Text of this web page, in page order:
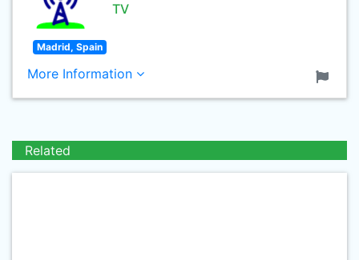
TV
Madrid, Spain
More Information
Related